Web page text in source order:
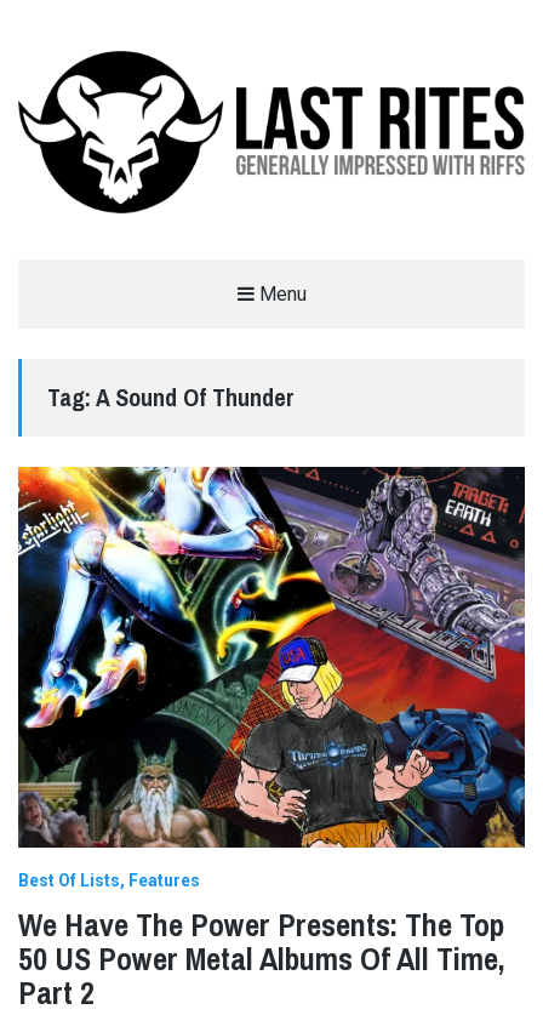
Menu
Tag:A Sound Of Thunder
Best Of Lists Features
We Have The Power Presents: The Top
50 US Power Metal Albums Of All Time,
Part 2